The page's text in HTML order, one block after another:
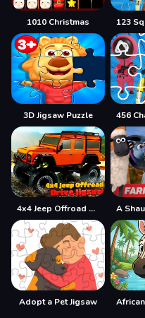
1010 Christmas
3D Jigsaw Puzzle
4x4 Jeep Offroad Drive Jigsaw
Adopt a Pet Jigsaw